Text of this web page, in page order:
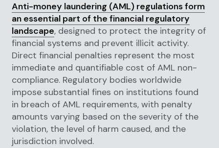
Anti-money laundering (AML) regulations form
an essential part of the financial regulatory
landscape, designed to protect the integrity of
financial systems and prevent illicit activity.
Direct financial penalties represent the most
immediate and quantifiable cost of AML non-
compliance. Regulatory bodies worldwide
impose substantial fines on institutions found
in breach of AML requirements, with penalty
amounts varying based on the severity of the
violation, the level of harm caused, and the
jurisdiction involved.